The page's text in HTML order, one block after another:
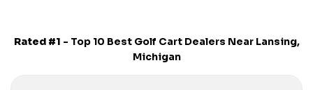
Rated #1 - Top 10 Best Golf Cart Dealers Near Lansing,
Michigan